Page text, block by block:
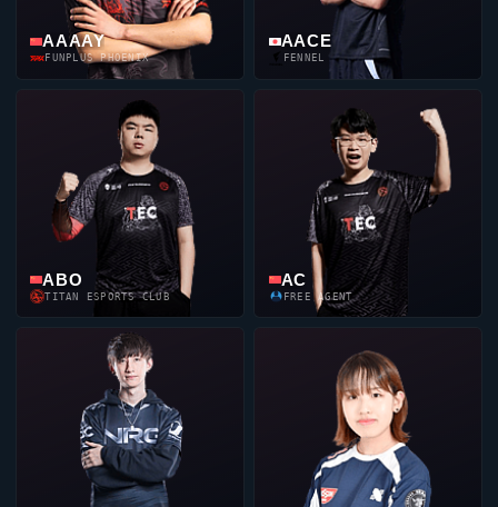
AAAAY
FUNPLUS PHOENIX
AACE
FENNEL
ABO
TITAN ESPORTS CLUB
AC
FREE AGENT